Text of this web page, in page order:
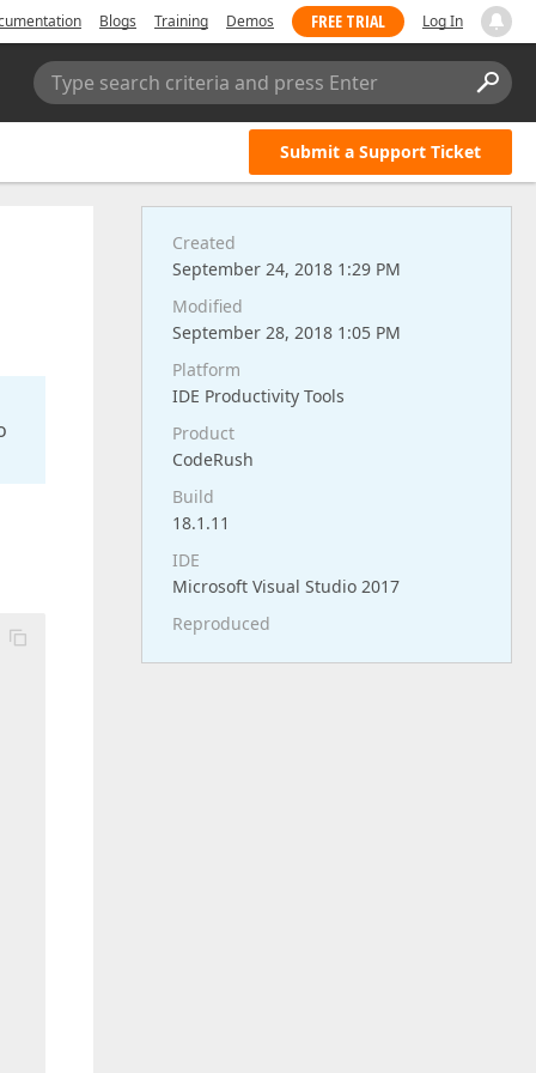
Blogs Training Demos FREE TRIAL Log In
Type search criteria and press Enter
Submit a Support Ticket
Created
September 24, 2018 1:29 PM
Modified
September 28, 2018 1:05 PM
Platform
IDE Productivity Tools
Product
CodeRush
Build
18.1.11
IDE
Microsoft Visual Studio 2017
Reproduced